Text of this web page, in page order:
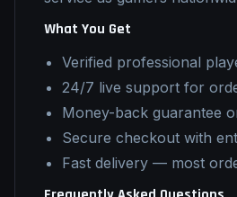
What You Get
Verified professional
24/7 live support for
Money-back guarantee
Secure checkout with
Fast delivery — most